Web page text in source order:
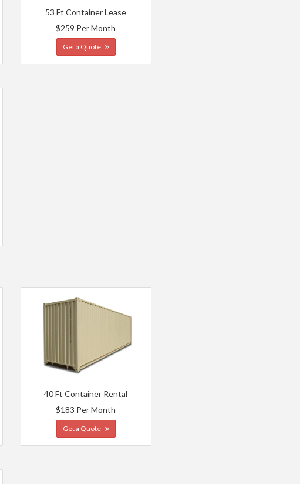
53 Ft Container Lease
$259 Per Month
Get a Quote
40 Ft Container Rental
$183 Per Month
Get a Quote